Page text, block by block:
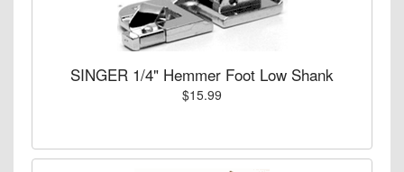
SINGER 1/4" Hemmer Foot Low Shank
$15.99